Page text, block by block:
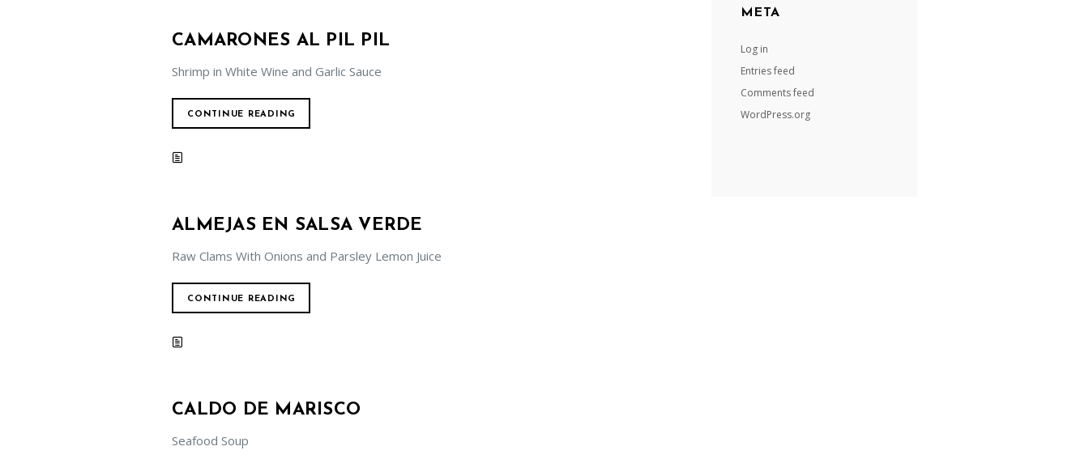
CAMARONES AL PIL PIL
Shrimp in White Wine and Garlic Sauce
CONTINUE READING
ALMEJAS EN SALSA VERDE
Raw Clams With Onions and Parsley Lemon Juice
CONTINUE READING
CALDO DE MARISCO
Seafood Soup
META
Log in
Entries feed
Comments feed
WordPress.org